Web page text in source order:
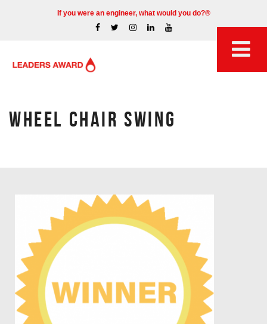
If you were an engineer, what would you do?®
WHEEL CHAIR SWING